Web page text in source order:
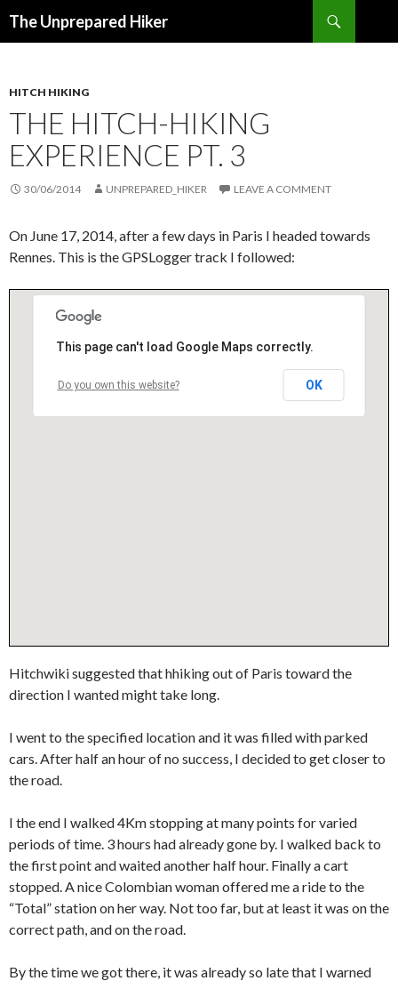
The Unprepared Hiker
HITCH HIKING
THE HITCH-HIKING
EXPERIENCE PT. 3
30/06/2014 UNPREPARED_HIKER LEAVE A COMMENT
On June 17, 2014, after a few days in Paris I headed towards
Rennes. This is the GPSLogger track I followed:
This page can't load Google Maps correctly.
Do you own this website? OK
Hitchwiki suggested that hhiking out of Paris toward the
direction I wanted might take long.
I went to the specified location and it was filled with parked
cars. After half an hour of no success, I decided to get closer to
the road.
I the end I walked 4Km stopping at many points for varied
periods of time. 3 hours had already gone by. I walked back to
the first point and waited another half hour. Finally a cart
stopped. A nice Colombian woman offered me a ride to the
“Total” station on her way. Not too far, but at least it was on the
correct path, and on the road.
By the time we got there, it was already so late that I warned